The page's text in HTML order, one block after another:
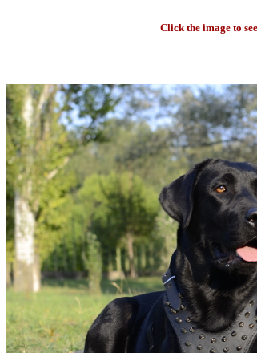
Click the image to